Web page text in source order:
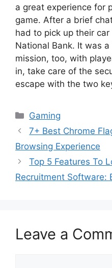
a great experience for
game. After a brief
had to pick up their
National Bank. It was
mission, too, with
in, take care of the
escape with the two
Categories
Gaming
7+ Best Chrome
Browsing Experience
Top 5 Features To
Recruitment Software:
Leave a